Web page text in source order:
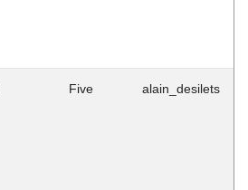
Five alain_desilets